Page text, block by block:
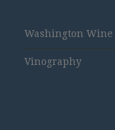
Washington Wine
Vinography